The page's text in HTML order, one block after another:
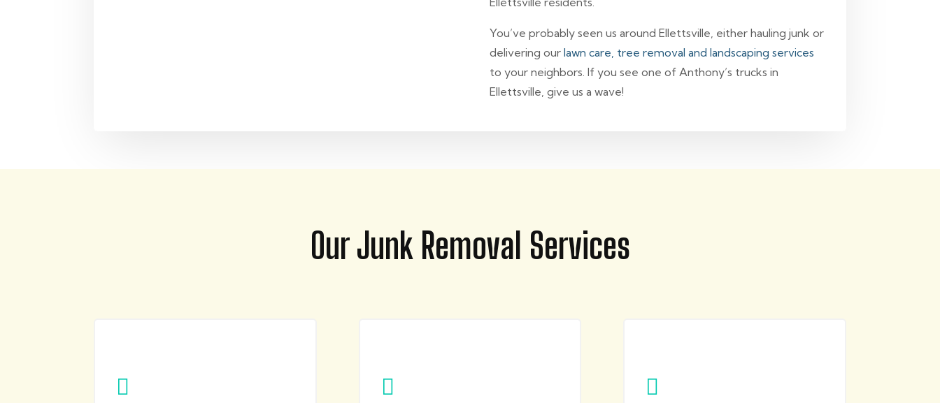
You’ve probably seen us around Ellettsville, either hauling junk or
delivering our lawn care, tree removal and landscaping services
to your neighbors. If you see one of Anthony’s trucks in
Ellettsville, give us a wave!
Our Junk Removal Services
  